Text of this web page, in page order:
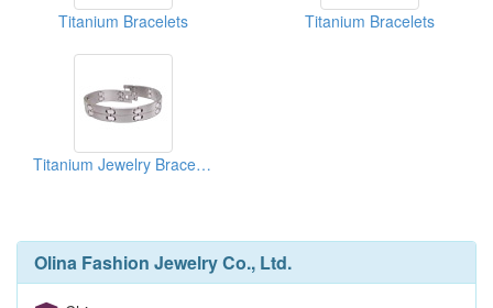
Titanium Bracelets Titanium Bracelets
Titanium Jewelry Bracelets
Olina Fashion Jewelry Co., Ltd.